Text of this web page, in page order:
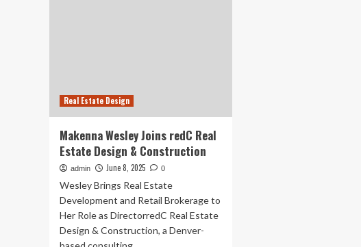
Real Estate Design
Makenna Wesley Joins redC Real
Estate Design & Construction
admin June 8, 2025 0
Wesley Brings Real Estate
Development and Retail Brokerage to
Her Role as DirectorredC Real Estate
Design & Construction, a Denver-